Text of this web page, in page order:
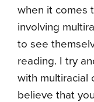
when it comes
involving
to see
reading. I try
with multiracial
believe that